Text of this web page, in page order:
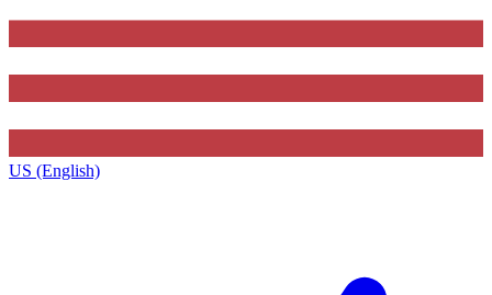
US (English)